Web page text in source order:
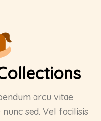
arcu vitae
sed. Vel facilisis